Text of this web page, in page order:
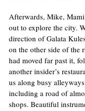
Afterwards, Mike,
out to explore the city.
direction of Galata
on the other side of the
had moved far past it,
another insider’s
us along busy
including a road of
shops. Beautiful